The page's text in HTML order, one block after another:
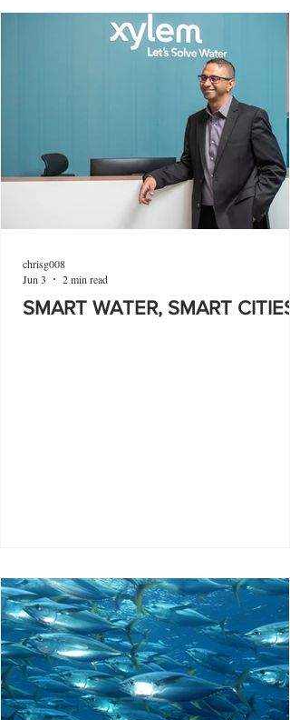
SMART WATER, SMART CITIES
chrisg008
Jun 3
2 min read